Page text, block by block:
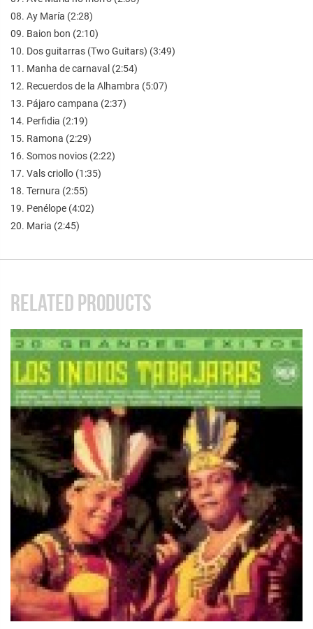
08. Ay María (2:28)
09. Baion bon (2:10)
10. Dos guitarras (Two Guitars) (3:49)
11. Manha de carnaval (2:54)
12. Recuerdos de la Alhambra (5:07)
13. Pájaro campana (2:37)
14. Perfidia (2:19)
15. Ramona (2:29)
16. Somos novios (2:22)
17. Vals criollo (1:35)
18. Ternura (2:55)
19. Penélope (4:02)
20. Maria (2:45)
RELATED PRODUCTS